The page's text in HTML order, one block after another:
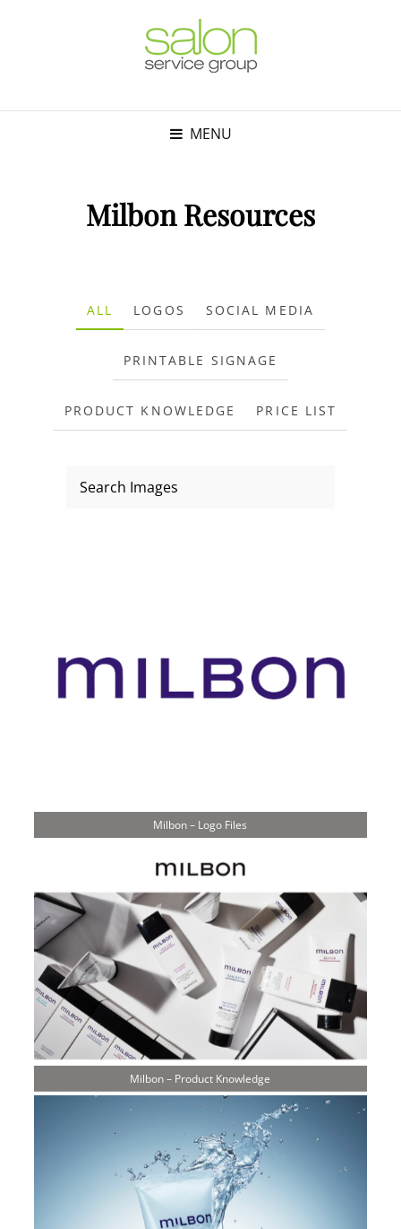
MENU
Milbon Resources
ALL LOGOS SOCIAL MEDIA
PRINTABLE SIGNAGE
PRODUCT KNOWLEDGE PRICE LIST
Milbon – Logo Files
Milbon – Product Knowledge